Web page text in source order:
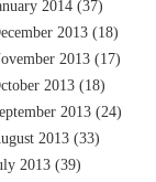
2014 (37)
2013 (18)
2013 (17)
2013 (18)
2013 (24)
2013 (33)
2013 (39)